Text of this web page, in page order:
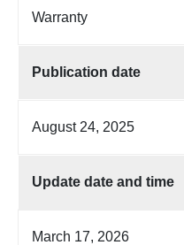
Warranty
Publication date
August 24, 2025
Update date and time
March 17, 2026